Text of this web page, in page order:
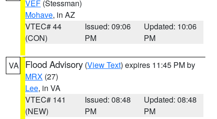
VEF (Stessman)
Mohave, in AZ
VTEC# 44
(CON)
Issued: 09:06
PM
Updated: 10:06
PM
VA Flood Advisory (View Text) expires 11:45 PM by
MRX (27)
Lee, in VA
VTEC# 141
(NEW)
Issued: 08:48
PM
Updated: 08:48
PM